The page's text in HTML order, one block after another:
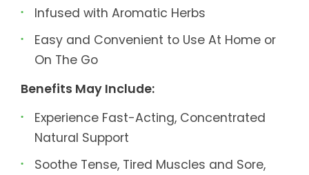
Infused with Aromatic Herbs
Easy and Convenient to Use At Home or
On The Go
Benefits May Include:
Experience Fast-Acting, Concentrated
Natural Support
Soothe Tense, Tired Muscles and Sore,